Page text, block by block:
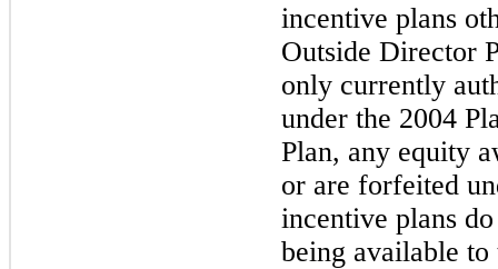
incentive plans
Outside Director
only currently
under the 2004
Plan, any equity
or are forfeited
incentive plans
being available